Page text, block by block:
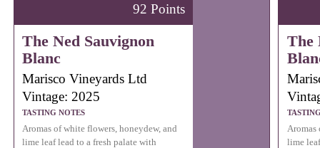
92 Points
The Ned Sauvignon
Blanc
Marisco Vineyards Ltd
Vintage: 2025
TASTING NOTES
Aromas of white flowers, honeydew, and
lime leaf lead to a fresh palate with
The
Aromas
lime